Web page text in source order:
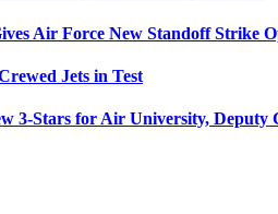
Air Force New Standoff Strike
Jets in Test
3-Stars for Air University, Deputy